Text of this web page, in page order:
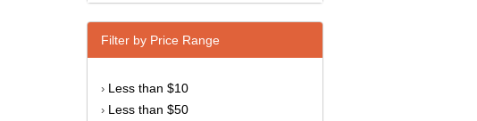
Filter by Price Range
› Less than $10
› Less than $50